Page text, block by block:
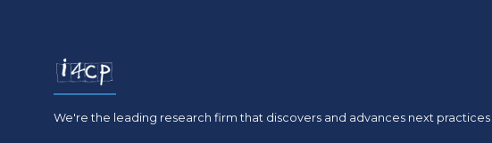
We're the leading research firm that discovers and advances next practices